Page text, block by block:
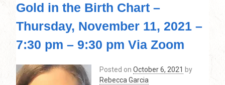
–
Zoom
–
Friday,
10,
Gold in the Birth Chart –
Thursday, November 11, 2021 –
7:30 pm – 9:30 pm Via Zoom
Posted on October 6, 2021 by
Rebecca Garcia